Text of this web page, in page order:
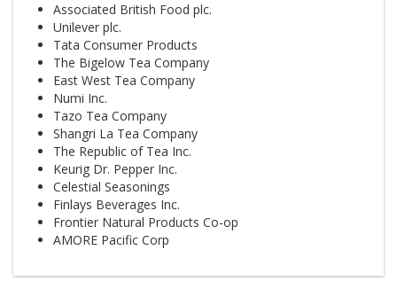
Associated British Food plc.
Unilever plc.
Tata Consumer Products
The Bigelow Tea Company
East West Tea Company
Numi Inc.
Tazo Tea Company
Shangri La Tea Company
The Republic of Tea Inc.
Keurig Dr. Pepper Inc.
Celestial Seasonings
Finlays Beverages Inc.
Frontier Natural Products Co-op
AMORE Pacific Corp